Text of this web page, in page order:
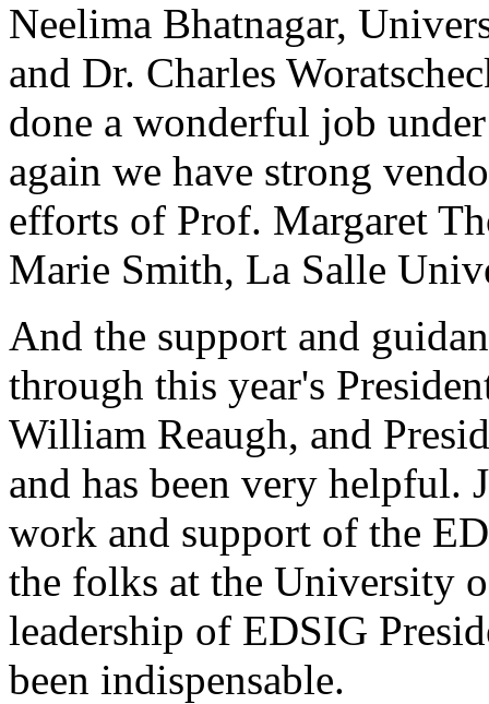
Neelima Bhatnagar,
and Dr. Charles
done a wonderful job
again we have strong
efforts of Prof. Margaret
Marie Smith, La Salle
And the support and
through this year's
William Reaugh, and
and has been very helpful.
work and support of the
the folks at the University
leadership of EDSIG
been indispensable.